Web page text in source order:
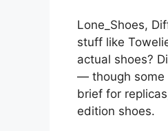
Lone_Shoes,
stuff like
actual shoes?
— though some
brief for
edition shoes.